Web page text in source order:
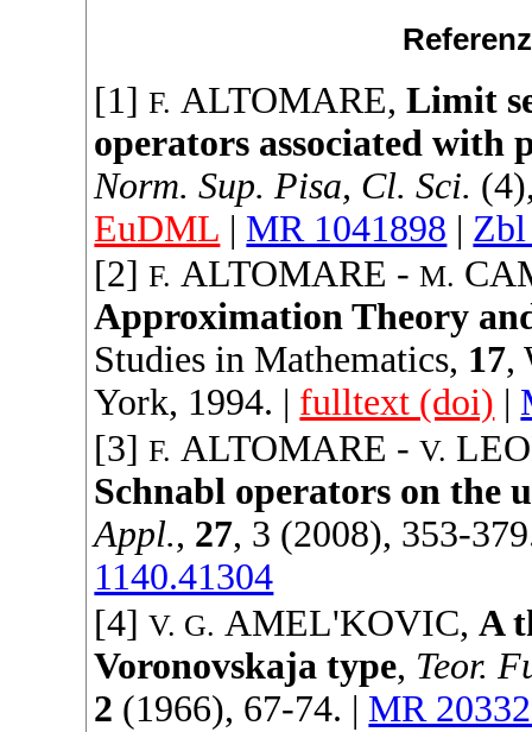
[1]F. ALTOMARE,Limit
operators associated with
Norm. Sup. Pisa, Cl. Sci.
EuDML | MR 1041898 | Zbl
[2]F. ALTOMARE -M.
Approximation Theory
Studies in Mathematics, 17,
York, 1994. | fulltext (doi) |
[3]F. ALTOMARE -V.
Schnabl operators on the
Appl., 27, 3 (2008), 353-
1140.41304
[4]V. G. AMEL'KOVIC,A
Voronovskaja type, Teor.
2 (1966), 67-74. | MR